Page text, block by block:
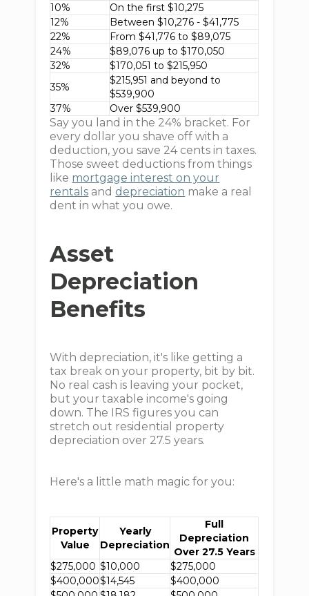
10%
On the first $10,275
12%
Between $10,276 - $41,775
22%
From $41,776 to $89,075
24%
$89,076 up to $170,050
32%
$170,051 to $215,950
35%
$215,951 and beyond to
$539,900
37%
Over $539,900
Say you land in the 24% bracket. For
every dollar you shave off with a
deduction, you save 24 cents in taxes.
Those sweet deductions from things
like mortgage interest on your
rentals and depreciation make a real
dent in what you owe.
Asset
Depreciation
Benefits
With depreciation, it's like getting a
tax break on your property, bit by bit.
No real cash is leaving your pocket,
but your taxable income's going
down. The IRS figures you can
stretch out residential property
depreciation over 27.5 years.
Here's a little math magic for you:
Property
Value
Yearly
Depreciation
Full
Depreciation
Over 27.5 Years
$275,000 $10,000
$275,000
$400,000$14,545
$400,000